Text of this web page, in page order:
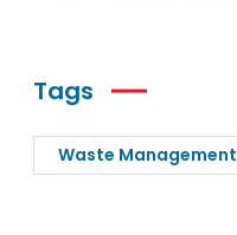
Tags
Waste Management